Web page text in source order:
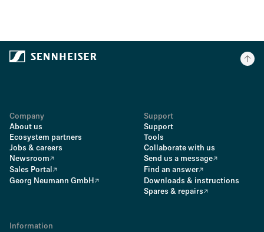
Company
About us
Ecosystem partners
Jobs & careers
Newsroom
Sales Portal
Georg Neumann GmbH
Support
Support
Tools
Collaborate with us
Send us a message
Find an answer
Downloads & instructions
Spares & repairs
Information